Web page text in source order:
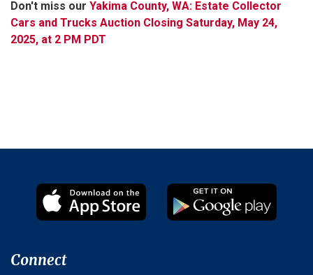
Don't miss our Yakima County, WA: Estate Collector
Cars and Trucks Auction Closing Saturday, May 24,
2025, at 2 PM PDT
Connect